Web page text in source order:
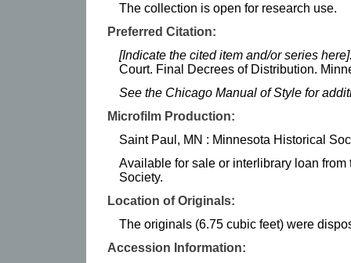
The collection is open for research use.
Preferred Citation:
[Indicate the cited item and/or series
Court. Final Decrees of Distribution.
See the Chicago Manual of Style for
Microfilm Production:
Saint Paul, MN : Minnesota Historical
Available for sale or interlibrary loan
Society.
Location of Originals:
The originals (6.75 cubic feet) were
Accession Information: